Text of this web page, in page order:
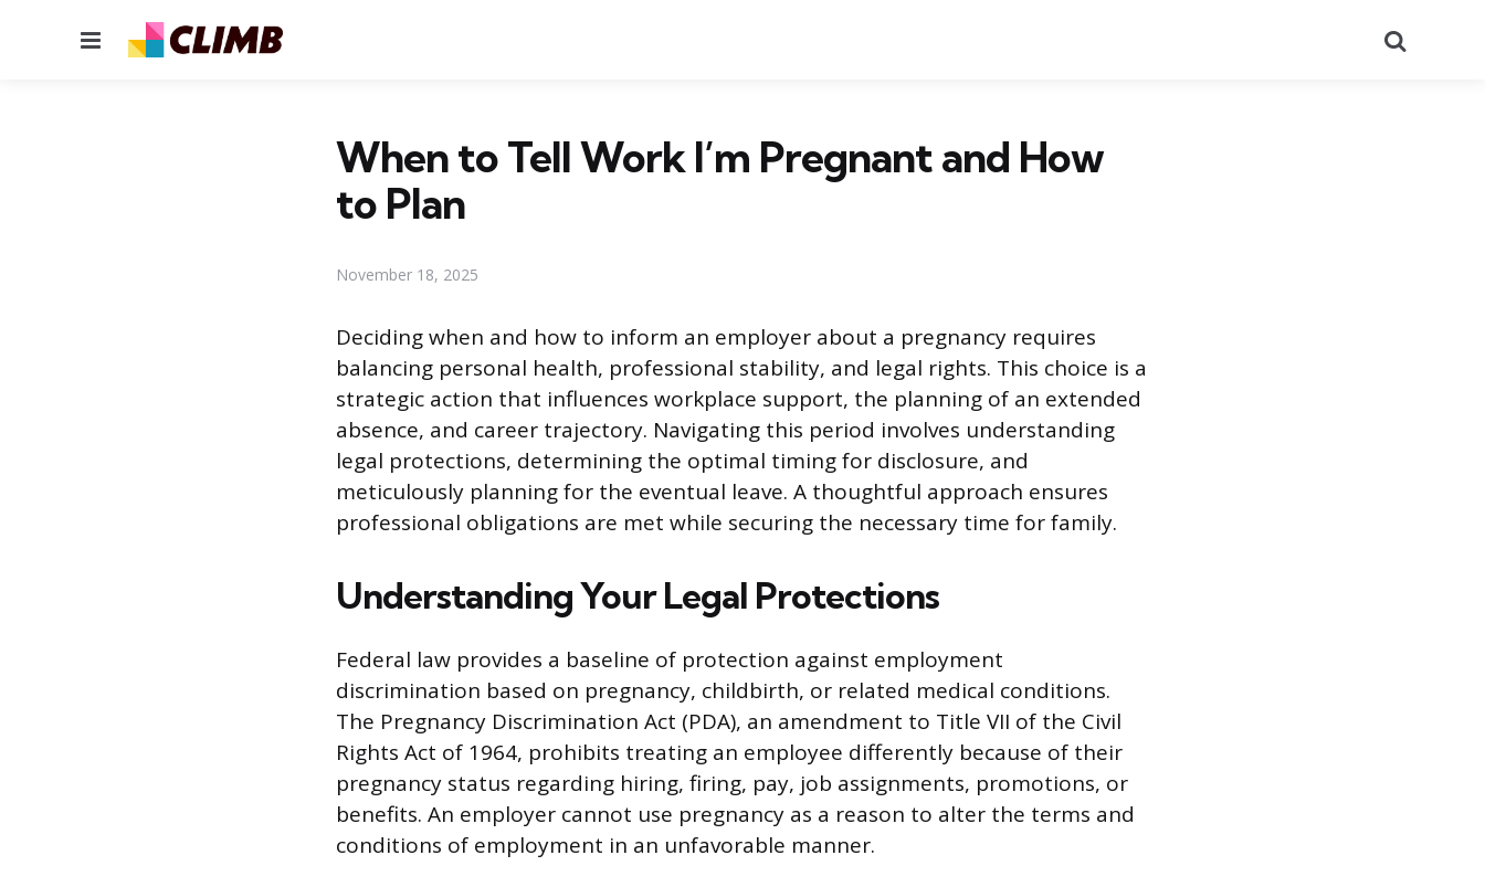
Menu
When to Tell Work I’m Pregnant and How
to Plan
November 18, 2025
Deciding when and how to inform an employer about a pregnancy requires
balancing personal health, professional stability, and legal rights. This choice is a
strategic action that influences workplace support, the planning of an extended
absence, and career trajectory. Navigating this period involves understanding
legal protections, determining the optimal timing for disclosure, and
meticulously planning for the eventual leave. A thoughtful approach ensures
professional obligations are met while securing the necessary time for family.
Understanding Your Legal Protections
Federal law provides a baseline of protection against employment
discrimination based on pregnancy, childbirth, or related medical conditions.
The Pregnancy Discrimination Act (PDA), an amendment to Title VII of the Civil
Rights Act of 1964, prohibits treating an employee differently because of their
pregnancy status regarding hiring, firing, pay, job assignments, promotions, or
benefits. An employer cannot use pregnancy as a reason to alter the terms and
conditions of employment in an unfavorable manner.